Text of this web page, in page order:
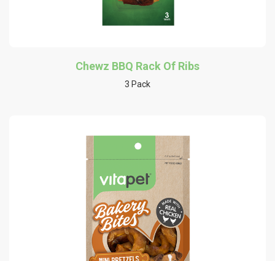
Chewz BBQ Rack Of Ribs
3 Pack